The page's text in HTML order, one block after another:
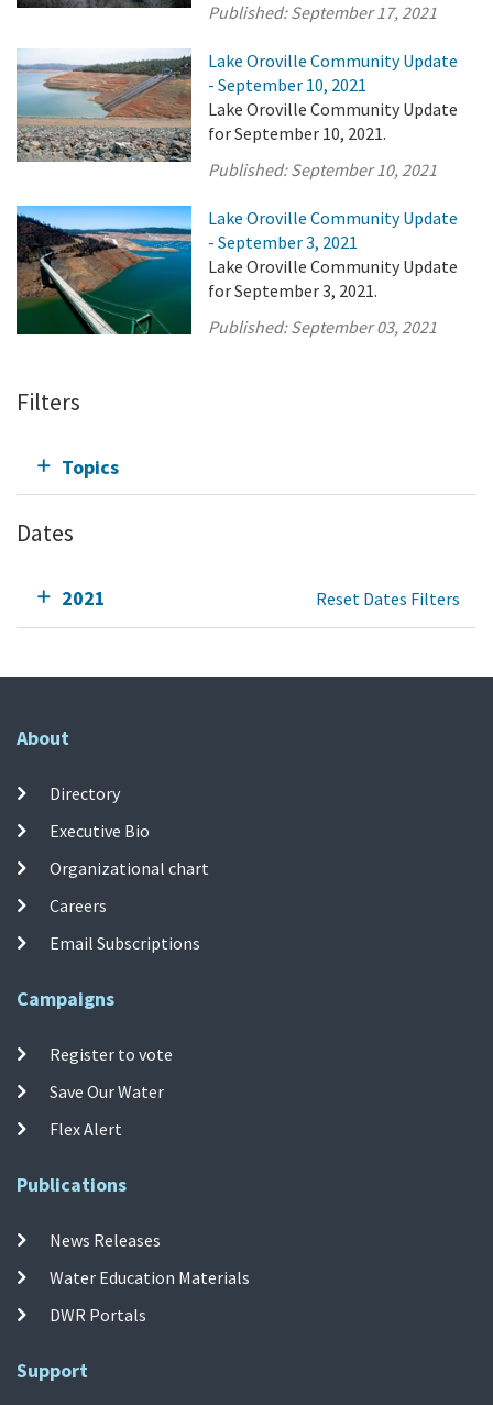
Published:September 17, 2021
Lake Oroville Community Update
- September 10, 2021
Lake Oroville Community Update
for September 10, 2021.
Published:September 10, 2021
Lake Oroville Community Update
- September 3, 2021
Lake Oroville Community Update
for September 3, 2021.
Published:September 03, 2021
Filters
Topics
Dates
2021 Reset Dates Filters
About
Directory
Executive Bio
Organizational chart
Careers
Email Subscriptions
Campaigns
Register to vote
Save Our Water
Flex Alert
Publications
News Releases
Water Education Materials
DWR Portals
Support